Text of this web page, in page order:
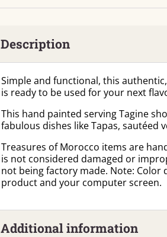
Description
Simple and functional, this
is ready to be used for your next
This hand painted serving Tagine
fabulous dishes like Tapas, sautéed
Treasures of Morocco items are
is not considered damaged or
not being factory made. Note: Color
product and your computer screen.
Additional information